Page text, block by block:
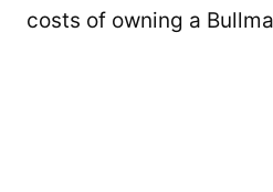
costs of owning a